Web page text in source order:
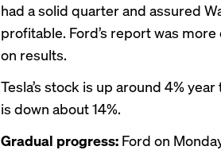
had a solid quarter and assured
profitable. Ford’s report was
on results.
Tesla’s stock is up around 4%
is down about 14%.
Gradual progress: Ford on